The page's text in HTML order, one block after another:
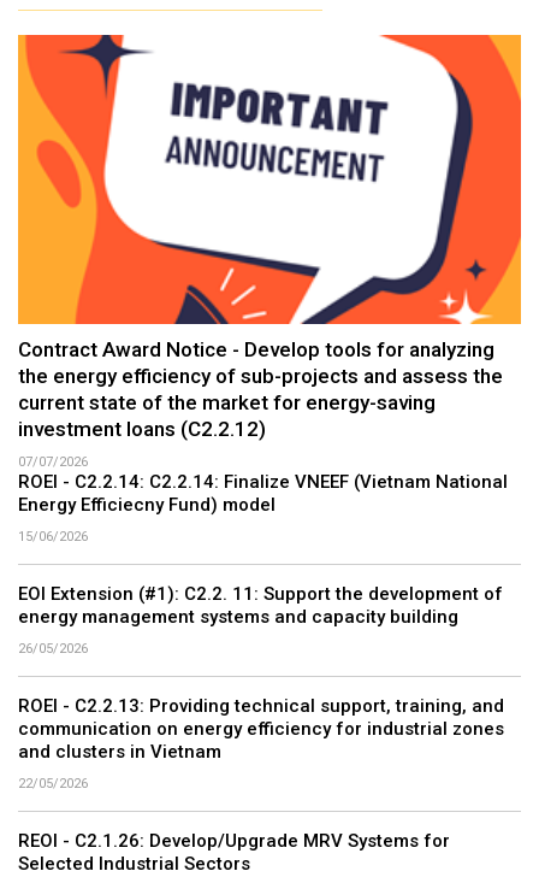
Contract Award Notice - Develop tools for analyzing
the energy efficiency of sub-projects and assess the
current state of the market for energy-saving
investment loans (C2.2.12)
07/07/2026
ROEI - C2.2.14: C2.2.14: Finalize VNEEF (Vietnam National
Energy Efficiecny Fund) model
15/06/2026
EOI Extension (#1): C2.2. 11: Support the development of
energy management systems and capacity building
26/05/2026
ROEI - C2.2.13: Providing technical support, training, and
communication on energy efficiency for industrial zones
and clusters in Vietnam
22/05/2026
REOI - C2.1.26: Develop/Upgrade MRV Systems for
Selected Industrial Sectors